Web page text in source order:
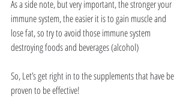
As a side note, but very important, the stronger your
immune system, the easier it is to gain muscle and
lose fat, so try to avoid those immune system
destroying foods and beverages (alcohol)
So, Let’s get right in to the supplements that have be
proven to be effective!